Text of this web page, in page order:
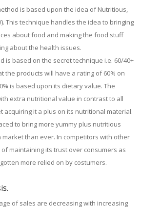
is based upon the idea of Nutritious,
This technique handles the idea to bringing
about food and making the food stuff
about the health issues.
is based on the secret technique i.e. 60/40+
the products will have a rating of 60% on
is based upon its dietary value. The
extra nutritional value in contrast to all
acquiring it a plus on its nutritional material.
to bring more yummy plus nutritious
than ever. In competitors with other
maintaining its trust over consumers as
more relied on by costumers.
of sales are decreasing with increasing